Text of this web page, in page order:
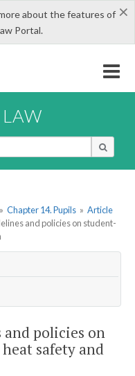
×
about the features of
Portal.
» Chapter 14. Pupils » Article
and policies on student-
and policies on
safety and